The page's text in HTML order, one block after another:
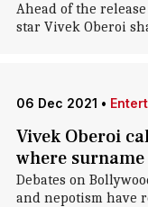
Ahead of the
star Vivek Oberoi
06 Dec 2021 •
Vivek Oberoi
where
Debates on
and nepotism have